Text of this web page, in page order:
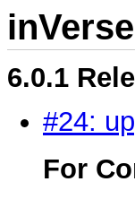
6.0.1
#24:
For